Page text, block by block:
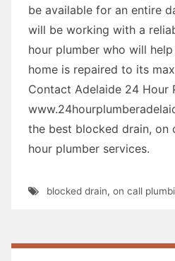
be available for an entire
will be working with a
hour plumber who will
home is repaired to its
Contact Adelaide 24 Hour
the best blocked drain, on
hour plumber services.
blocked drain, on call